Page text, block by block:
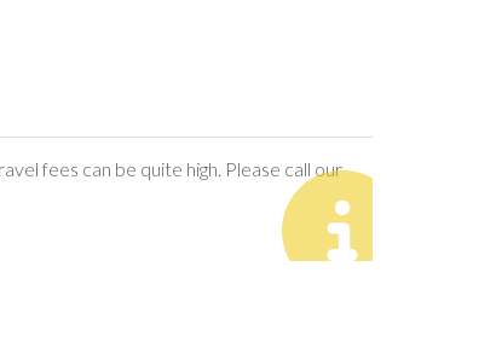
fees can be quite high. Please call our